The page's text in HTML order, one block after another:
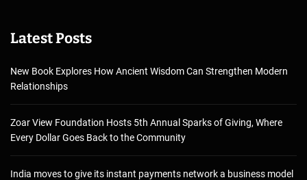
Latest Posts
New Book Explores How Ancient Wisdom Can Strengthen Modern
Relationships
Zoar View Foundation Hosts 5th Annual Sparks of Giving, Where
Every Dollar Goes Back to the Community
India moves to give its instant payments network a business model